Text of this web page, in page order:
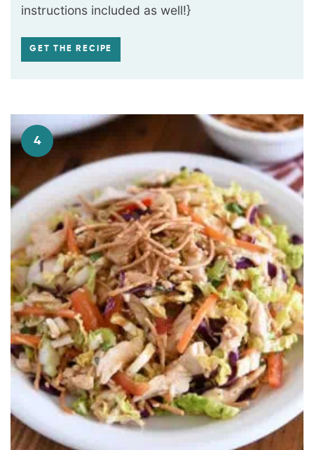
instructions included as well!}
GET THE RECIPE
4